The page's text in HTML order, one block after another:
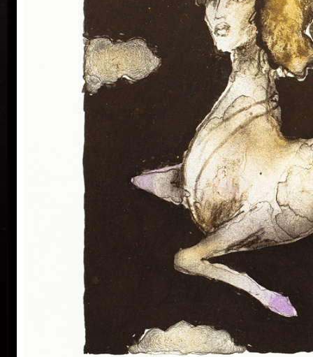
Nové Město nad Metují. He studied at the Faculty of
Paedagogy, Charles University in Prague (1952-54) at
professors C. Bouda, K. Lidický and M. Salcman and
at the Academy of Fine Arts in Prague (1954-60) in a
specialized course in graphic art under professor V.
He is still active in the world of graphic art, painting,
illustration of books, postage stamp designing and
ex-libris. He is a member of Association of Czech
Graphic Artists Hollar, having been their chairman
since 1995. In 1977 he was appointed a member of
European Academy of Science and Arts with the seat
in Vienna. In 2006 he was given a state medal for
Accomplishment in Arts.
Vladimír Suchánek belongs to the generation which
played an important positive role in the development
of Czech art in the second half of the 20th century.
Suchánek´s graphic lists show a rich imagination and
personal poetry and mastering of colour lithography,
his most often used graphic technique – there he
has been awarded twenty-nine important prizes.
Until 2013 he has held 158 solo exhibitions both in
the Czech Republic and abroad, e.g. in Holland,
Belgium, Germany, the USA, Japan, Sweden,
Denmark, Poland and Slovakia and has taken part in